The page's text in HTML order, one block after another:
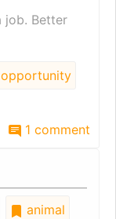
job. Better
opportunity
1 comment
animal